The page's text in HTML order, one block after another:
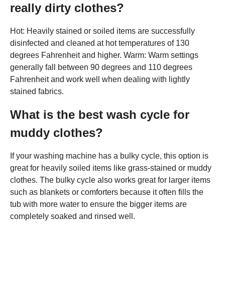
really dirty clothes?
Hot: Heavily stained or soiled items are successfully
disinfected and cleaned at hot temperatures of 130
degrees Fahrenheit and higher. Warm: Warm settings
generally fall between 90 degrees and 110 degrees
Fahrenheit and work well when dealing with lightly
stained fabrics.
What is the best wash cycle for
muddy clothes?
If your washing machine has a bulky cycle, this option is
great for heavily soiled items like grass-stained or muddy
clothes. The bulky cycle also works great for larger items
such as blankets or comforters because it often fills the
tub with more water to ensure the bigger items are
completely soaked and rinsed well.